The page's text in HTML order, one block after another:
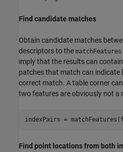
Find candidate matches
Obtain candidate matches
descriptors to the matchFeatures
imply that the results can
patches that match can indicate
correct match. A table corner
two features are obviously not a
indexPairs =
Find point locations from both